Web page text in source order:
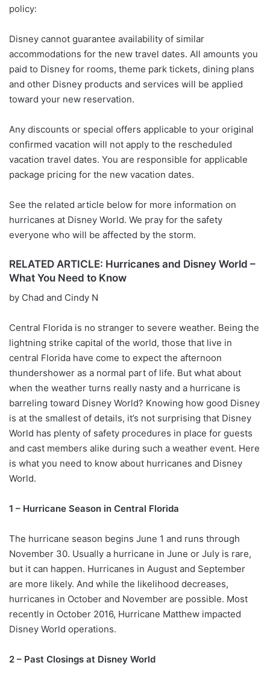
policy:
Disney cannot guarantee availability of similar
accommodations for the new travel dates. All amounts you
paid to Disney for rooms, theme park tickets, dining plans
and other Disney products and services will be applied
toward your new reservation.
Any discounts or special offers applicable to your original
confirmed vacation will not apply to the rescheduled
vacation travel dates. You are responsible for applicable
package pricing for the new vacation dates.
See the related article below for more information on
hurricanes at Disney World. We pray for the safety
everyone who will be affected by the storm.
RELATED ARTICLE: Hurricanes and Disney World –
What You Need to Know
by Chad and Cindy N
Central Florida is no stranger to severe weather. Being the
lightning strike capital of the world, those that live in
central Florida have come to expect the afternoon
thundershower as a normal part of life. But what about
when the weather turns really nasty and a hurricane is
barreling toward Disney World? Knowing how good Disney
is at the smallest of details, it’s not surprising that Disney
World has plenty of safety procedures in place for guests
and cast members alike during such a weather event. Here
is what you need to know about hurricanes and Disney
World.
1 – Hurricane Season in Central Florida
The hurricane season begins June 1 and runs through
November 30. Usually a hurricane in June or July is rare,
but it can happen. Hurricanes in August and September
are more likely. And while the likelihood decreases,
hurricanes in October and November are possible. Most
recently in October 2016, Hurricane Matthew impacted
Disney World operations.
2 – Past Closings at Disney World